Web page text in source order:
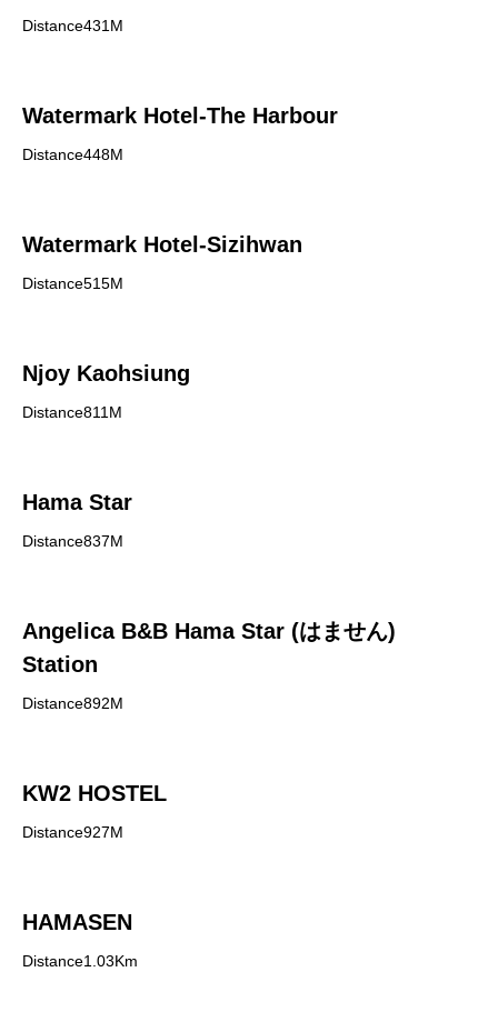
Distance431M
Watermark Hotel-The Harbour
Distance448M
Watermark Hotel-Sizihwan
Distance515M
Njoy Kaohsiung
Distance811M
Hama Star
Distance837M
Angelica B&B Hama Star (はません)
Station
Distance892M
KW2 HOSTEL
Distance927M
HAMASEN
Distance1.03Km